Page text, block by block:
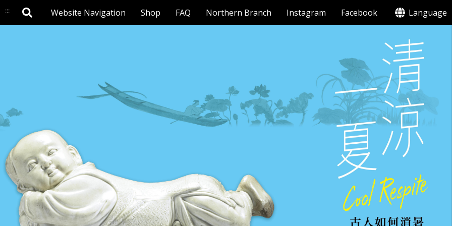
::: Website Navigation Shop FAQ Northern Branch Instagram Facebook Language